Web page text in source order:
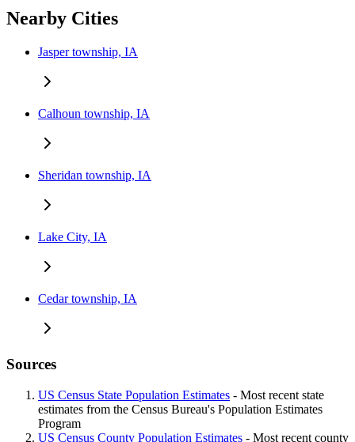
Nearby Cities
Jasper township, IA
Calhoun township, IA
Sheridan township, IA
Lake City, IA
Cedar township, IA
Sources
US Census State Population Estimates - Most recent state
estimates from the Census Bureau's Population Estimates
Program
US Census County Population Estimates - Most recent county